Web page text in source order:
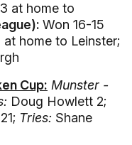
at home to
Won 16-15
home to Leinster;
Cup: Munster -
Doug Howlett 2;
Tries: Shane